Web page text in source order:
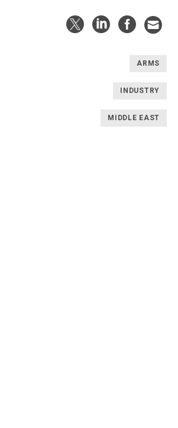
ARMS
INDUSTRY
MIDDLE EAST